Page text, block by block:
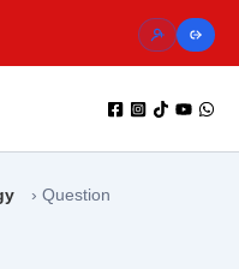
› Question